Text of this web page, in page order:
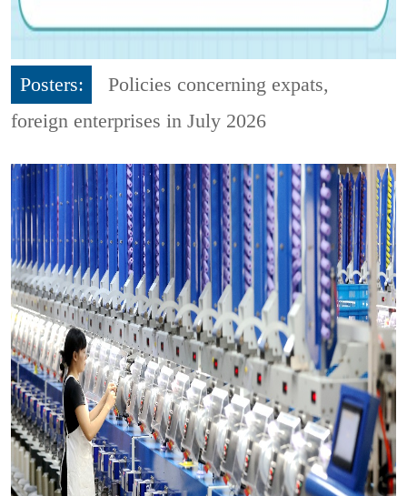
Posters:
Policies concerning expats,
foreign enterprises in July 2026